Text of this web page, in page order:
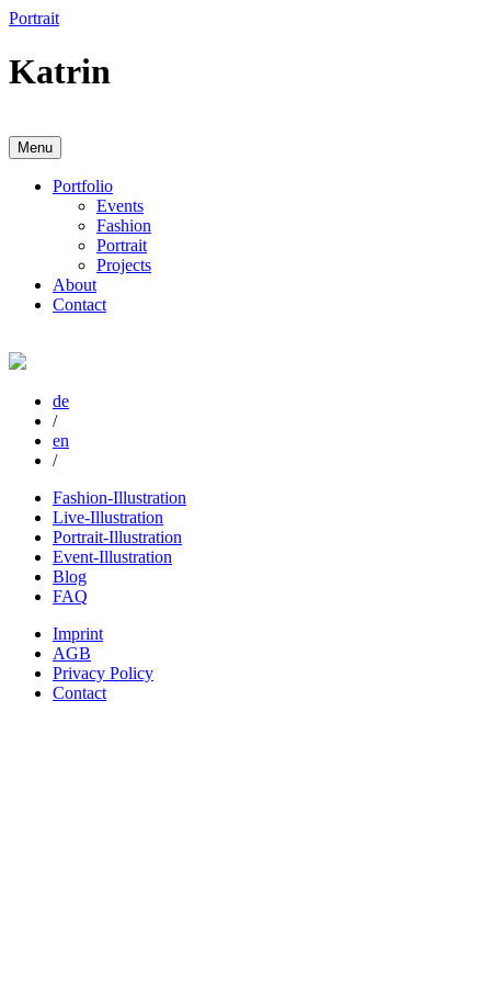
Zum
springen
Portrait
Katrin
Anja Karboul
Illustrator
Menu
Portfolio
Events
Fashion
Portrait
Projects
About
Contact
de
/
en
/
Fashion-Illustration
Live-Illustration
Portrait-Illustration
Event-Illustration
Blog
FAQ
Imprint
AGB
Privacy Policy
Contact